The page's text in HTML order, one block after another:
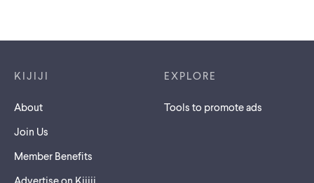
KIJIJI
About
Join Us
Member Benefits
Advertise on Kijiji
EXPLORE
Tools to promote ads